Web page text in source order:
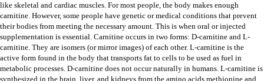
like skeletal and cardiac muscles. For most people, the body makes enough
carnitine. However, some people have genetic or medical conditions that prevent
their bodies from meeting the necessary amount. This is when oral or injected
supplementation is essential. Carnitine occurs in two forms: D-carnitine and L-
carnitine. They are isomers (or mirror images) of each other. L-carnitine is the
active form found in the body that transports fat to cells to be used as fuel in
metabolic processes. D-carnitine does not occur naturally in humans. L-carnitine is
synthesized in the brain, liver, and kidneys from the amino acids methionine and